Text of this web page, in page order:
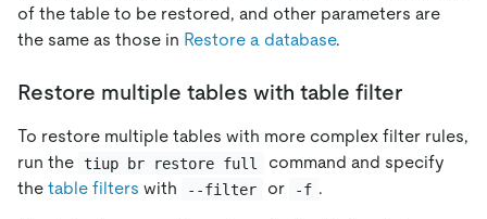
of the table to be restored, and other parameters are
the same as those in Restore a database.
Restore multiple tables with table filter
To restore multiple tables with more complex filter rules,
run the tiup br restore full
command and specify
the table filters with --filter or -f .